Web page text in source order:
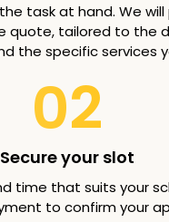
task at hand. We will
quote, tailored to the
the specific services
02
Secure your slot
time that suits your
to confirm your